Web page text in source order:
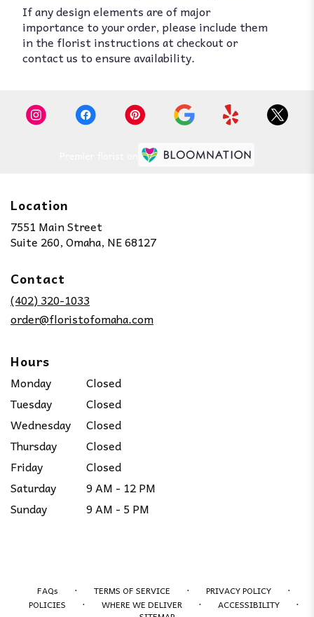
If any design elements are of major
importance to your order, please include them
in the florist instructions at checkout or
contact us to ensure availability.
Location
7551 Main Street
Suite 260, Omaha, NE 68127(link
Contact
(402) 320-1033
order@floristofomaha.com
Hours
Monday
Closed
Tuesday
Closed
Wednesday
Closed
Thursday
Closed
Friday
Closed
Saturday
9 AM - 12 PM
Sunday
9 AM - 5 PM
FAQs · TERMS OF SERVICE · PRIVACY POLICY ·
POLICIES · WHERE WE DELIVER · ACCESSIBILITY ·